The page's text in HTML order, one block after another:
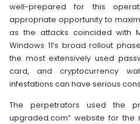
well-prepared for this
appropriate opportunity to
as the attacks coincided with
Windows 11’s broad rollout
the most extensively used
card, and cryptocurrency
infestations can have serious
The perpetrators used the
upgraded.com” website for